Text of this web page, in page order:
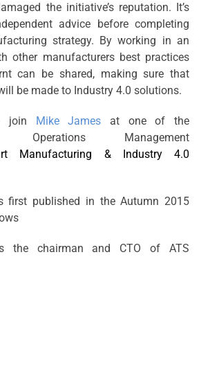
the initiative’s reputation. It’s
advice before completing
strategy. By working in an
other manufacturers best practices
can be shared, making sure that
be made to Industry 4.0 solutions.
join Mike James
at one of the
Operations Management
Manufacturing & Industry 4.0
first published in the Autumn 2015
chairman and CTO of ATS